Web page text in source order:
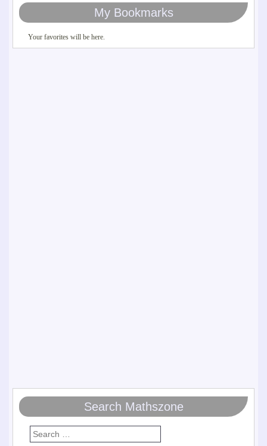
My Bookmarks
Your favorites will be here.
Search Mathszone